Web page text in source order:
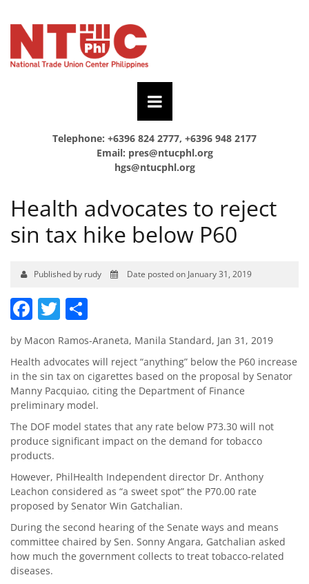
Telephone: +6396 824 2777, +6396 948 2177
Email: pres@ntucphl.org
hgs@ntucphl.org
Health advocates to reject
sin tax hike below P60
Published by rudy Date posted on January 31, 2019
Facebook
Twitter
by Macon Ramos-Araneta, Manila Standard, Jan 31, 2019
Health advocates will reject “anything” below the P60 increase
in the sin tax on cigarettes based on the proposal by Senator
Manny Pacquiao, citing the Department of Finance
preliminary model.
The DOF model states that any rate below P73.30 will not
produce significant impact on the demand for tobacco
products.
However, PhilHealth Independent director Dr. Anthony
Leachon considered as “a sweet spot” the P70.00 rate
proposed by Senator Win Gatchalian.
During the second hearing of the Senate ways and means
committee chaired by Sen. Sonny Angara, Gatchalian asked
how much the government collects to treat tobacco-related
diseases.